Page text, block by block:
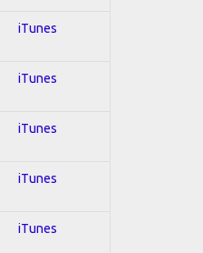
iTunes
iTunes
iTunes
iTunes
iTunes